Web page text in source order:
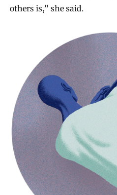
others is,” she said.